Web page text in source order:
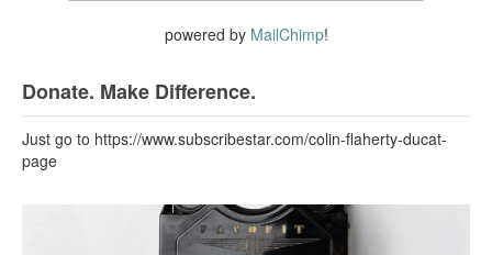
powered by MailChimp!
Donate. Make Difference.
Just go to https://www.subscribestar.com/colin-flaherty-ducat-
page